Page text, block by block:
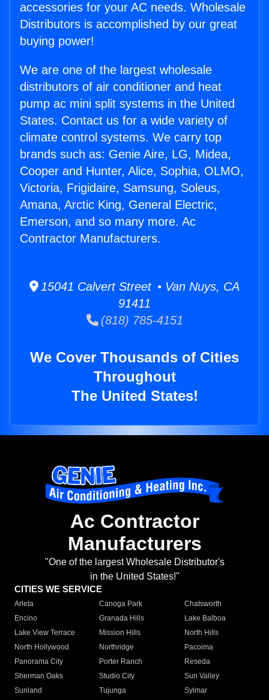
accessories for your AC needs. Wholesale
Distributors is accomplished by our great
buying power!
We are one of the largest wholesale
distributors of air conditioner and heat
pump ac mini split systems in the United
States. Contact us for a wide variety of
climate control systems. We carry top
brands such as: Genie Aire, LG, Midea,
Cooper and Hunter, Alice, Sophia, OLMO,
Victoria, Frigidaire, Samsung, Soleus,
Amana, Arctic King, General Electric,
Emerson, and so many more. Ac
Contractor Manufacturers.
15041 Calvert Street • Van Nuys, CA
91411
(818) 785-4151
We Cover Thousands of Cities
Throughout
The United States!
Ac Contractor
Manufacturers
"One of the largest Wholesale Distributor's
in the United States!"
CITIES WE SERVICE
Arleta Canoga Park
Chatsworth
Encino
Granada Hills
Lake Balboa
Lake View Terrace
Mission Hills
North Hills
North Hollywood
Northridge
Pacoima
Panorama City
Porter Ranch
Reseda
Sherman Oaks
Studio City
Sun Valley
Sunland
Tujunga
Sylmar